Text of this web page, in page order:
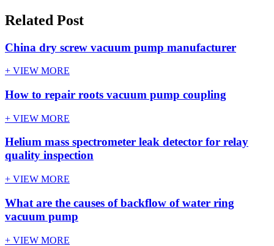
Related Post
China dry screw vacuum pump manufacturer
+ VIEW MORE
How to repair roots vacuum pump coupling
+ VIEW MORE
Helium mass spectrometer leak detector for relay
quality inspection
+ VIEW MORE
What are the causes of backflow of water ring
vacuum pump
+ VIEW MORE